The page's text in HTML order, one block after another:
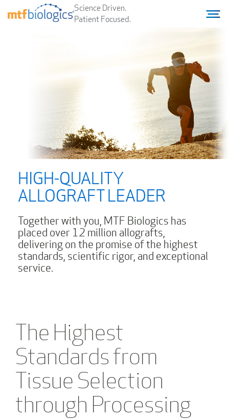
Home
Science Driven.
Patient Focused.
Menu
HIGH-QUALITY
ALLOGRAFT LEADER
Together with you, MTF Biologics has
placed over 12 million allografts,
delivering on the promise of the highest
standards, scientific rigor, and exceptional
service.
The Highest
Standards from
Tissue Selection
through Processing